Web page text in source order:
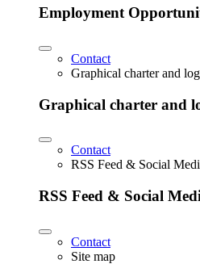
Employment
Contact
Graphical charter and
Graphical charter and
Contact
RSS Feed & Social
RSS Feed & Social
Contact
Site map